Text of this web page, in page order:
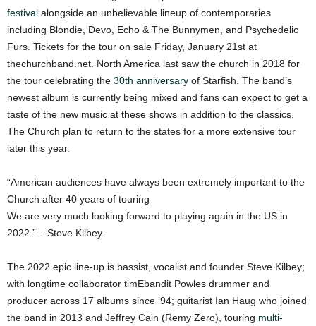
festival alongside an unbelievable lineup of contemporaries
including Blondie, Devo, Echo & The Bunnymen, and Psychedelic
Furs. Tickets for the tour on sale Friday, January 21st at
thechurchband.net. North America last saw the church in 2018 for
the tour celebrating the 30th anniversary of Starfish. The band’s
newest album is currently being mixed and fans can expect to get a
taste of the new music at these shows in addition to the classics.
The Church plan to return to the states for a more extensive tour
later this year.
“American audiences have always been extremely important to the
Church after 40 years of touring
We are very much looking forward to playing again in the US in
2022.” – Steve Kilbey.
The 2022 epic line-up is bassist, vocalist and founder Steve Kilbey;
with longtime collaborator timEbandit Powles drummer and
producer across 17 albums since ’94; guitarist Ian Haug who joined
the band in 2013 and Jeffrey Cain (Remy Zero), touring multi-